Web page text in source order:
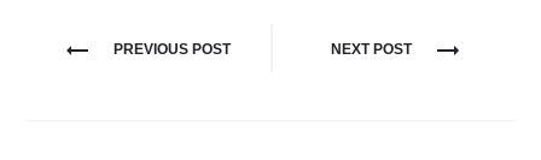
PREVIOUS POST NEXT POST